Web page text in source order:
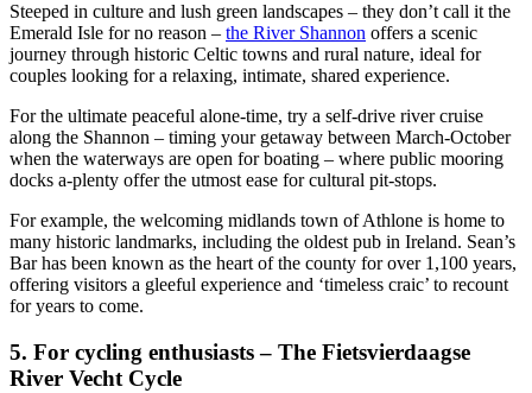
Steeped in culture and lush green landscapes – they don’t call it the
Emerald Isle for no reason – the River Shannon offers a scenic
journey through historic Celtic towns and rural nature, ideal for
couples looking for a relaxing, intimate, shared experience.
For the ultimate peaceful alone-time, try a self-drive river cruise
along the Shannon – timing your getaway between March-October
when the waterways are open for boating – where public mooring
docks a-plenty offer the utmost ease for cultural pit-stops.
For example, the welcoming midlands town of Athlone is home to
many historic landmarks, including the oldest pub in Ireland. Sean’s
Bar has been known as the heart of the county for over 1,100 years,
offering visitors a gleeful experience and ‘timeless craic’ to recount
for years to come.
5. For cycling enthusiasts – The Fietsvierdaagse
River Vecht Cycle